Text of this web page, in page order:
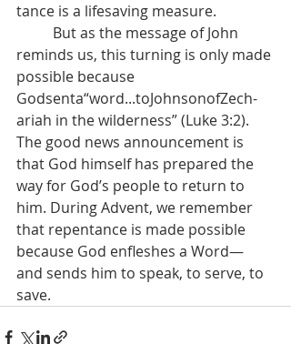
tance is a lifesaving measure.
reminds us, this turning is only made
possible because
Godsenta“word...toJohnsonofZech-
ariah in the wilderness” (Luke 3:2).
The good news announcement is
that God himself has prepared the
way for God’s people to return to
him. During Advent, we remember
that repentance is made possible
because God enfleshes a Word—
and sends him to speak, to serve, to
save.